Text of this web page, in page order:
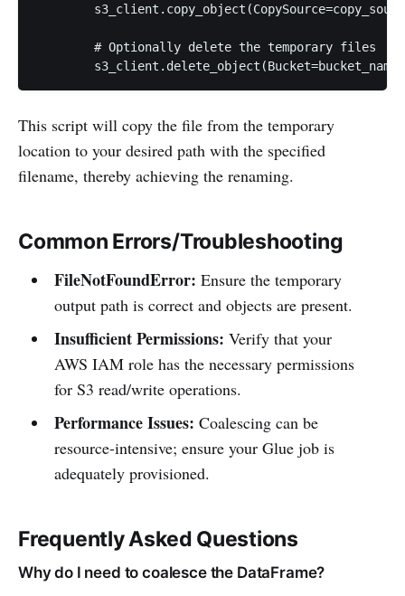
        # Optionally delete the temporary files
This script will copy the file from the temporary
location to your desired path with the specified
filename, thereby achieving the renaming.
Common Errors/Troubleshooting
FileNotFoundError: Ensure the temporary
output path is correct and objects are present.
Insufficient Permissions: Verify that your
AWS IAM role has the necessary permissions
for S3 read/write operations.
Performance Issues: Coalescing can be
resource-intensive; ensure your Glue job is
adequately provisioned.
Frequently Asked Questions
Why do I need to coalesce the DataFrame?